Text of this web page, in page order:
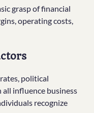
grasp of financial
operating costs,
political
all influence business
recognize